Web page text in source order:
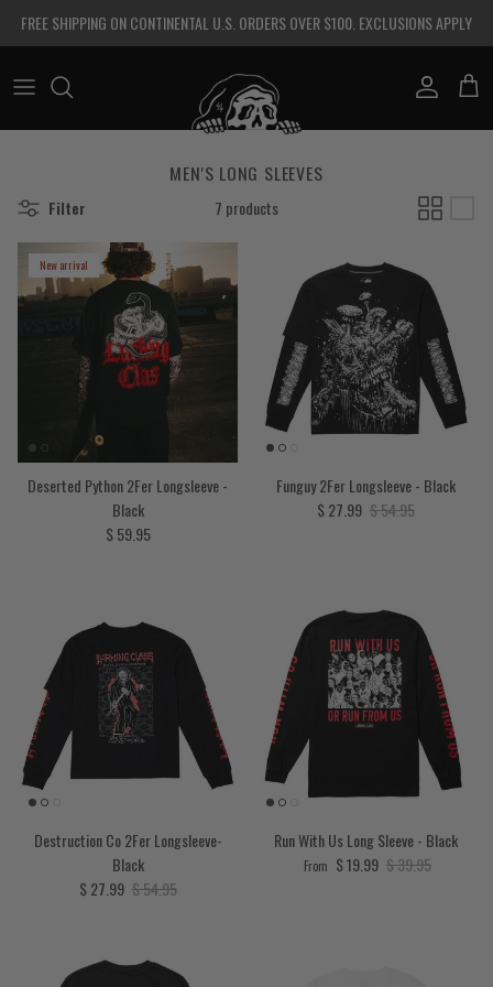
FREE SHIPPING ON CONTINENTAL U.S. ORDERS OVER $100. EXCLUSIONS APPLY
Account Cart
MEN'S LONG SLEEVES
Filter 7 products
New arrival
Deserted Python 2Fer Longsleeve -
Black
Regular price
$ 59.95
Funguy 2Fer Longsleeve - Black
Sale price
$ 27.99 Regular price
$ 54.95
Destruction Co 2Fer Longsleeve-
Black
Sale price
$ 27.99 Regular price
$ 54.95
Run With Us Long Sleeve - Black
Sale price
From $ 19.99 Regular price
$ 39.95